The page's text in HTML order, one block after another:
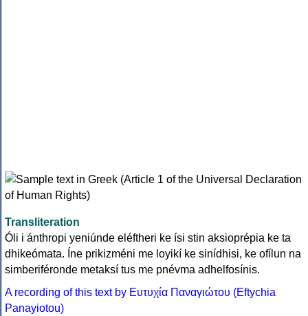
Transliteration
Óli i ánthropi yeniúnde eléftheri ke ísi stin aksioprépia ke ta
dhikeómata. Íne prikizméni me loyikí ke sinídhisi, ke ofílun na
simberiféronde metaksí tus me pnévma adhelfosínis.
A recording of this text by Eυτυχία Παναγιώτου (Eftychia
Panayiotou)